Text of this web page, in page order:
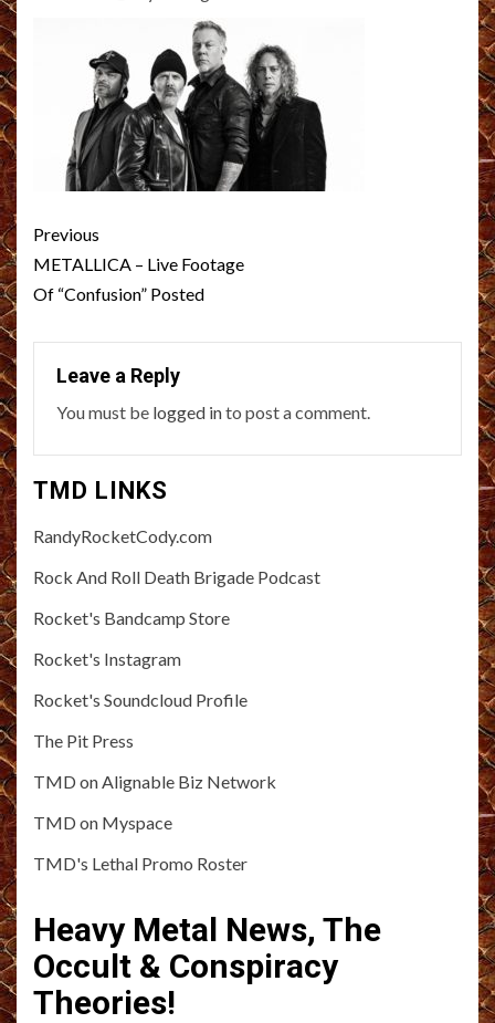
Post
navigation
Previous
METALLICA – Live Footage
Of “Confusion” Posted
Leave a Reply
You must be logged into post a comment.
TMD LINKS
RandyRocketCody.com
Rock And Roll Death Brigade Podcast
Rocket's Bandcamp Store
Rocket's Instagram
Rocket's Soundcloud Profile
The Pit Press
TMD on Alignable Biz Network
TMD on Myspace
TMD's Lethal Promo Roster
Heavy Metal News, The
Occult & Conspiracy
Theories!